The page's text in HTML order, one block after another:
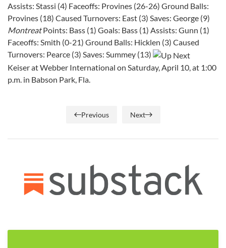
Assists: Stassi (4) Faceoffs: Provines (26-26) Ground Balls:
Provines (18) Caused Turnovers: East (3) Saves: George (9)
MontreatPoints: Bass (1) Goals: Bass (1) Assists: Gunn (1)
Faceoffs: Smith (0-21) Ground Balls: Hicklen (3) Caused
Turnovers: Pearce (3) Saves: Summey (13)
Keiser at Webber International on Saturday, April 10, at 1:00
p.m. in Babson Park, Fla.
Previous Next